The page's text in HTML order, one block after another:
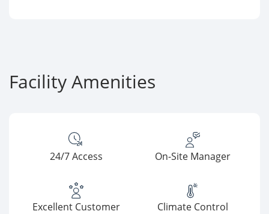
Facility Amenities
24/7 Access On-Site Manager
Excellent Customer
Climate Control